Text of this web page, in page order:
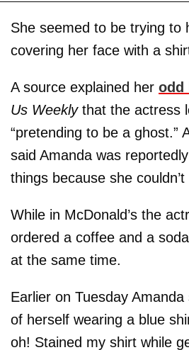
She seemed to be trying to
covering her face with a
A source explained her odd
Us Weeklythat the actress
“pretending to be a ghost.”
said Amanda was
things because she couldn’t
While in McDonald’s the
ordered a coffee and a
at the same time.
Earlier on Tuesday
of herself wearing a blue
oh! Stained my shirt while